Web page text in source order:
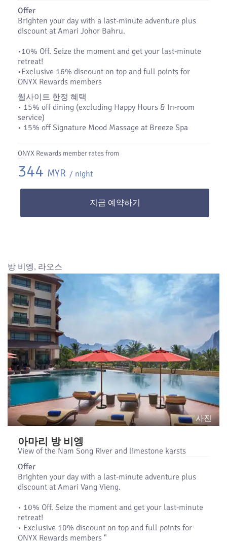
Offer
Brighten your day with a last-minute adventure plus
discount at Amari Johor Bahru.
•​10% Off. Seize the moment and get your last-minute
retreat!
•​Exclusive 16% discount on top and full points for
ONYX Rewards members
웹사이트 한정 혜택
• 15% off dining (excluding Happy Hours & In-room
service)
• 15% off Signature Mood Massage at Breeze Spa
ONYX Rewards member rates from
344 MYR / night
지금 예약하기
방 비엥, 라오스
사진
아마리 방 비엥
View of the Nam Song River and limestone karsts
Offer
Brighten your day with a last-minute adventure plus
discount at Amari Vang Vieng.
•​ 10% Off. Seize the moment and get your last-minute
retreat!
•​ Exclusive 10% discount on top and full points for
ONYX Rewards members "